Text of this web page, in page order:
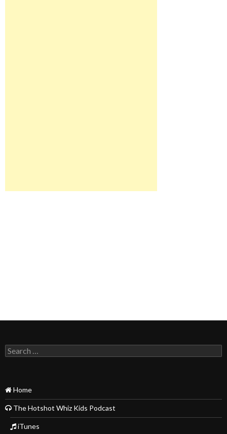
Search
for:
Home
The Hotshot Whiz Kids Podcast
iTunes